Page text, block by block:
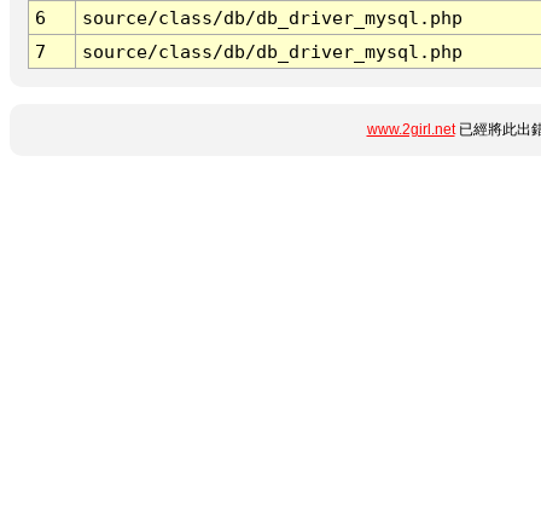
6
source/class/db/db_driver_mysql.php
7
source/class/db/db_driver_mysql.php
www.2girl.net已經將此出